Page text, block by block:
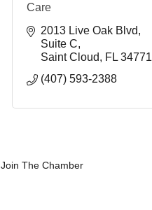
Care
2013 Live Oak Blvd
Suite C
Saint Cloud
FL 34771
(407) 593-2388
Join The Chamber